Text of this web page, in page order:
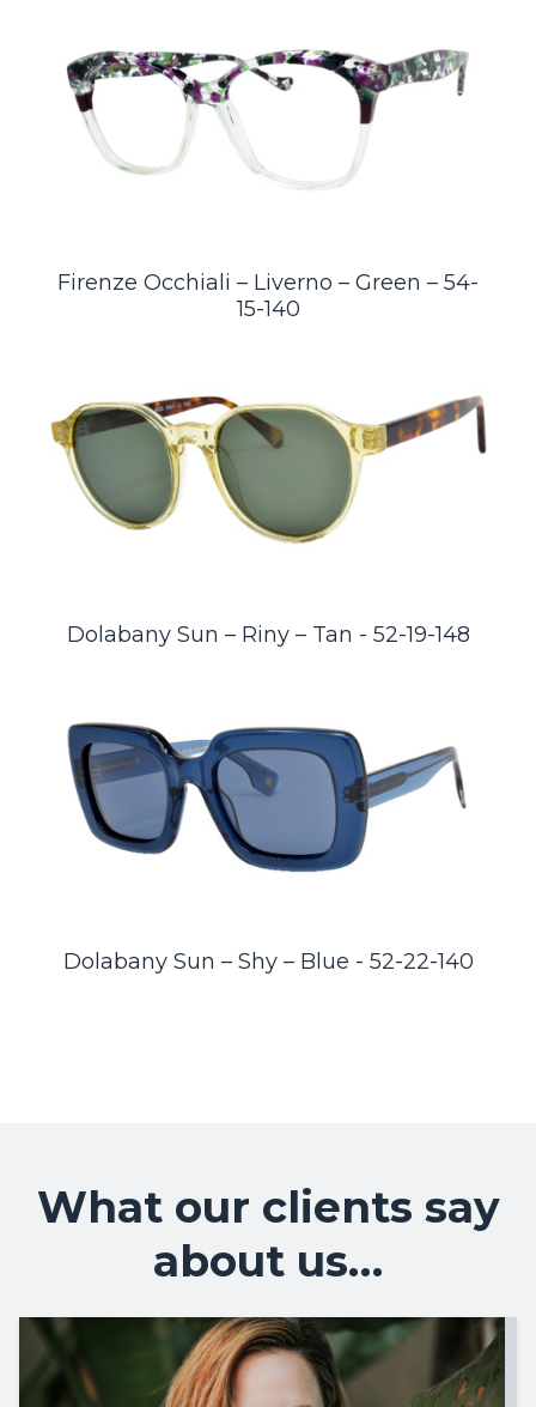
Firenze Occhiali – Liverno – Green – 54-
15-140
Dolabany Sun – Riny – Tan - 52-19-148
Dolabany Sun – Shy – Blue - 52-22-140
What our clients say
about us…